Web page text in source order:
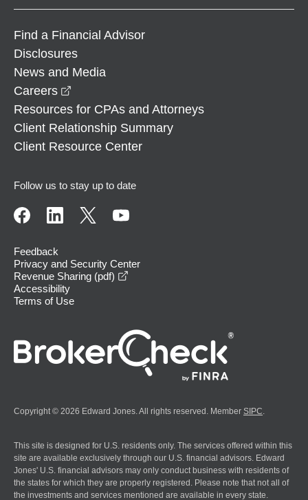
Find a Financial Advisor
Disclosures
News and Media
Careers
Resources for CPAs and Attorneys
Client Relationship Summary
Client Resource Center
Follow us to stay up to date
Feedback
Privacy and Security Center
Revenue Sharing (pdf)
Accessibility
Terms of Use
Copyright © 2026 Edward Jones. All rights reserved. Member SIPC
This site is designed for U.S. residents only. The services offered within this
site are available exclusively through our U.S. financial advisors. Edward
Jones' U.S. financial advisors may only conduct business with residents of
the states for which they are properly registered. Please note that not all of
the investments and services mentioned are available in every state.